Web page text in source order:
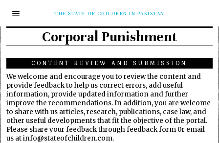
THE STATE OF CHILDREN IN PAKISTAN
Corporal Punishment
CONTENT REVIEW AND SUBMISSION
We welcome and encourage you to review the content and
provide feedback to help us correct errors, add useful
information, provide updated information and further
improve the recommendations. In addition, you are welcome
to share with us articles, research, publications, case law, and
other useful developments that fit the objective of the portal.
Please share your feedback through feedback form 0r email
us at info@stateofchildren.com.